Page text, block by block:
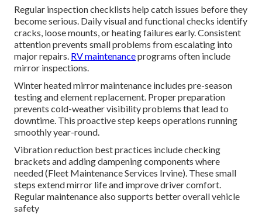
Regular inspection checklists help catch issues before they
become serious. Daily visual and functional checks identify
cracks, loose mounts, or heating failures early. Consistent
attention prevents small problems from escalating into
major repairs. RV maintenanceprograms often include
mirror inspections.
Winter heated mirror maintenance includes pre-season
testing and element replacement. Proper preparation
prevents cold-weather visibility problems that lead to
downtime. This proactive step keeps operations running
smoothly year-round.
Vibration reduction best practices include checking
brackets and adding dampening components where
needed (Fleet Maintenance Services Irvine). These small
steps extend mirror life and improve driver comfort.
Regular maintenance also supports better overall vehicle
safety